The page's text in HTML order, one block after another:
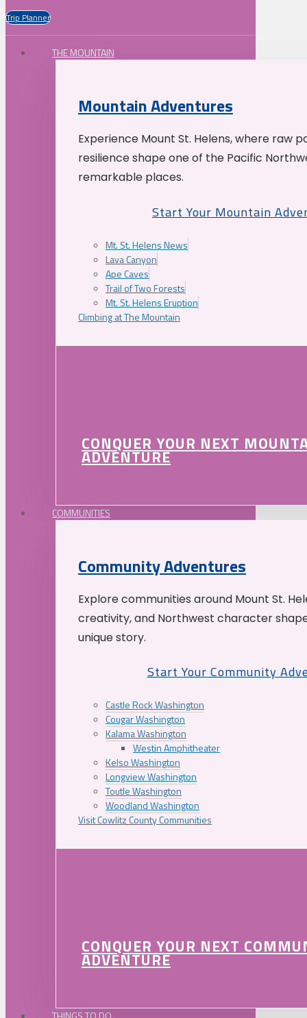
Trip Planner
THE MOUNTAIN
Mountain Adventures
Experience Mount St. Helens, where raw
resilience shape one of the Pacific
remarkable places.
Start Your Mountain
Mt. St. Helens News
Lava Canyon
Ape Caves
Trail of Two Forests
Mt. St. Helens Eruption
Climbing at The Mountain
CONQUER YOUR NEXT
ADVENTURE
COMMUNITIES
Community Adventures
Explore communities around Mount St.
creativity, and Northwest character
unique story.
Start Your Community
Castle Rock Washington
Cougar Washington
Kalama Washington
Westin Amphitheater
Kelso Washington
Longview Washington
Toutle Washington
Woodland Washington
Visit Cowlitz County Communities
CONQUER YOUR NEXT
ADVENTURE